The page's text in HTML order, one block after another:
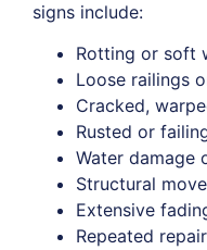
signs include:
Rotting or soft
Loose railings
Cracked,
Rusted or
Water damage
Structural
Extensive
Repeated